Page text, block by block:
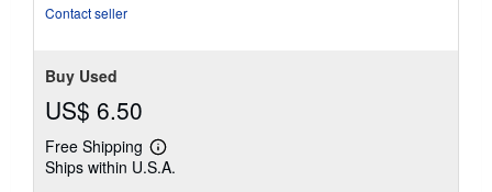
Contact seller
Buy Used
US$ 6.50
Free Shipping
Learn
more
Ships within U.S.A.